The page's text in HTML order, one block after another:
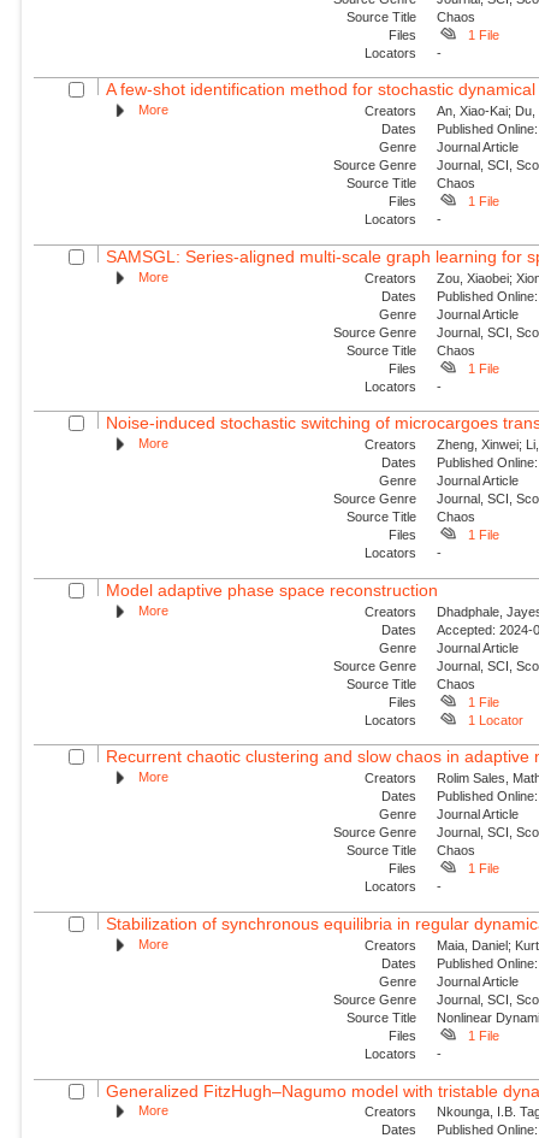
Source Title
Chaos
Files
1 File
Locators
-
A few-shot identification method for stochastic
More Creators
An, Xiao-Kai;
Dates
Published
Genre
Journal Article
Source Genre
Journal, SCI,
Source Title
Chaos
Files
1 File
Locators
-
SAMSGL: Series-aligned multi-scale graph learning for
More Creators
Zou, Xiaobei;
Dates
Published
Genre
Journal Article
Source Genre
Journal, SCI,
Source Title
Chaos
Files
1 File
Locators
-
Noise-induced stochastic switching of microcargoes
More Creators
Zheng, Xinwei;
Dates
Published
Genre
Journal Article
Source Genre
Journal, SCI,
Source Title
Chaos
Files
1 File
Locators
-
Model adaptive phase space reconstruction
More Creators
Dhadphale,
Dates
Accepted: 2024-
Genre
Journal Article
Source Genre
Journal, SCI,
Source Title
Chaos
Files
1 File
Locators
1 Locator
Recurrent chaotic clustering and slow chaos in adaptive
More Creators
Rolim Sales,
Dates
Published
Genre
Journal Article
Source Genre
Journal, SCI,
Source Title
Chaos
Files
1 File
Locators
-
Stabilization of synchronous equilibria in regular
More Creators
Maia, Daniel;
Dates
Published
Genre
Journal Article
Source Genre
Journal, SCI,
Source Title
Nonlinear
Files
1 File
Locators
-
Generalized FitzHugh–Nagumo model with tristable
More Creators
Nkounga, I.B.
Dates
Published